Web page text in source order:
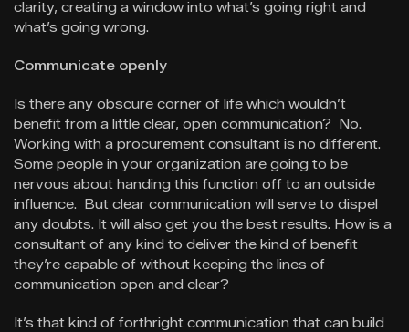
clarity, creating a window into what’s going right and
what’s going wrong.
Communicate openly
Is there any obscure corner of life which wouldn’t
benefit from a little clear, open communication? No.
Working with a procurement consultant is no different.
Some people in your organization are going to be
nervous about handing this function off to an outside
influence. But clear communication will serve to dispel
any doubts. It will also get you the best results. How is a
consultant of any kind to deliver the kind of benefit
they’re capable of without keeping the lines of
communication open and clear?
It’s that kind of forthright communication that can build